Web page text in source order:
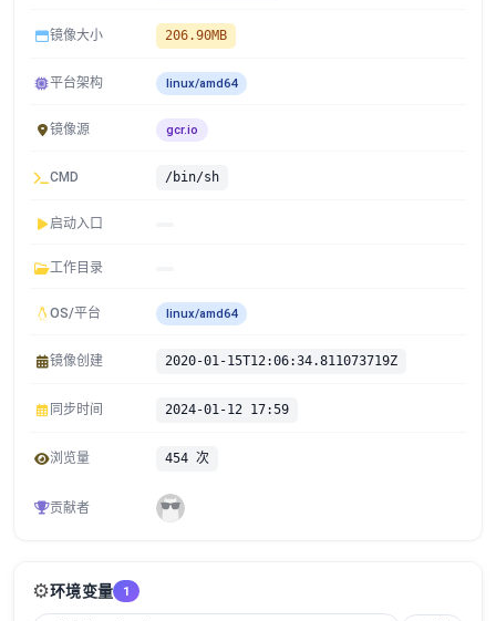
镜像大小 206.90MB
平台架构 linux/amd64
镜像源 gcr.io
CMD /bin/sh
启动入口
工作目录
OS/平台 linux/amd64
镜像创建 2020-01-15T12:06:34.811073719Z
同步时间 2024-01-12 17:59
浏览量 454 次
贡献者
⚙️环境变量 1